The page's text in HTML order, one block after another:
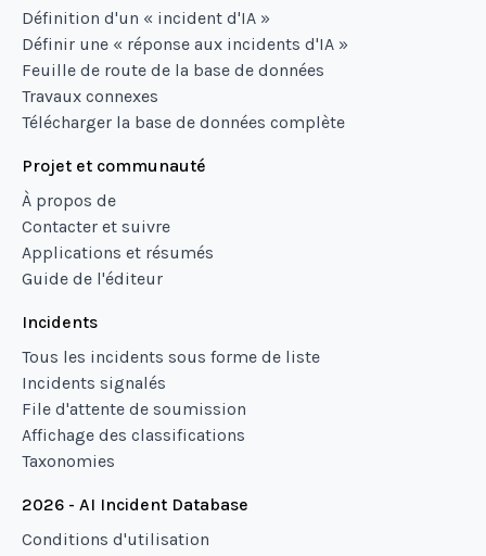
Définition d'un « incident d'IA »
Définir une « réponse aux incidents d'IA »
Feuille de route de la base de données
Travaux connexes
Télécharger la base de données complète
Projet et communauté
À propos de
Contacter et suivre
Applications et résumés
Guide de l'éditeur
Incidents
Tous les incidents sous forme de liste
Incidents signalés
File d'attente de soumission
Affichage des classifications
Taxonomies
2026 - AI Incident Database
Conditions d'utilisation